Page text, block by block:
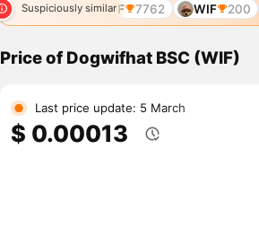
Suspiciously similar
WIF 7641 WIF 7762 WIF 200
Price of Dogwifhat BSC (WIF)
Last price update: 5 March
$ 0.00013